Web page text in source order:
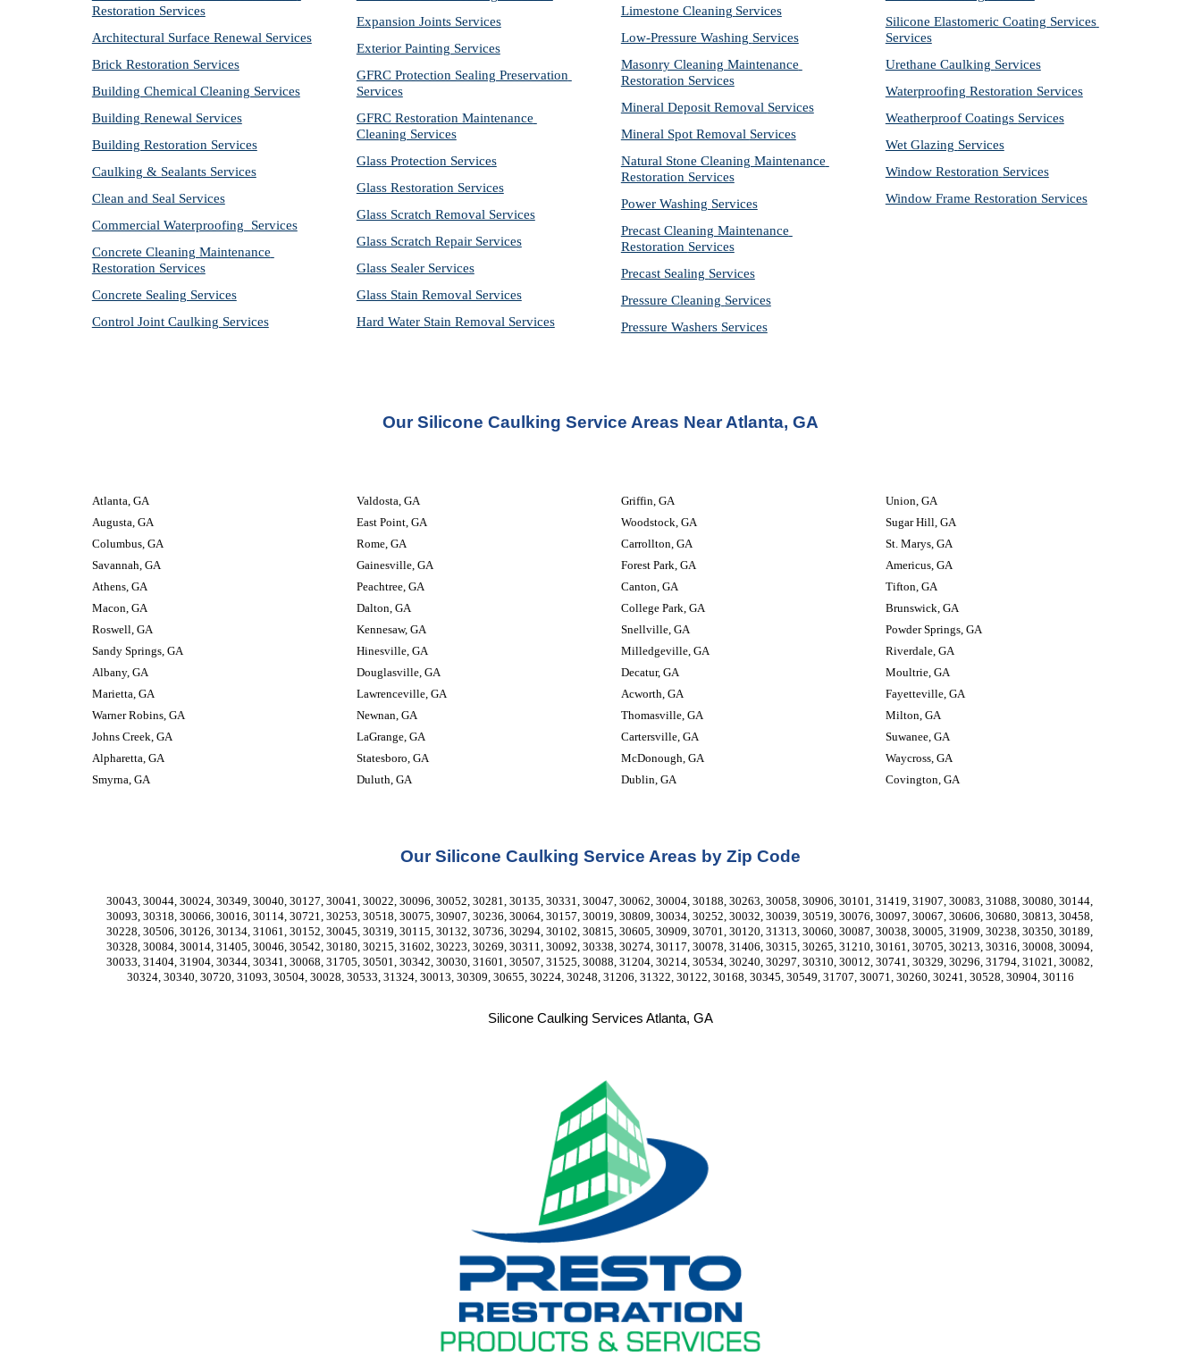
Restoration Services
Architectural Surface Renewal Services
Brick Restoration Services
Building Chemical Cleaning Services
Building Renewal Services
Building Restoration Services
Caulking & Sealants Services
Clean and Seal Services
Commercial Waterproofing  Services
Concrete Cleaning Maintenance
Restoration Services
Concrete Sealing Services
Control Joint Caulking Services
Expansion Joints Services
Exterior Painting Services
GFRC Protection Sealing Preservation
Services
GFRC Restoration Maintenance
Cleaning Services
Glass Protection Services
Glass Restoration Services
Glass Scratch Removal Services
Glass Scratch Repair Services
Glass Sealer Services
Glass Stain Removal Services
Hard Water Stain Removal Services
Limestone Cleaning Services
Low-Pressure Washing Services
Masonry Cleaning Maintenance
Restoration Services
Mineral Deposit Removal Services
Mineral Spot Removal Services
Natural Stone Cleaning Maintenance
Restoration Services
Power Washing Services
Precast Cleaning Maintenance
Restoration Services
Precast Sealing Services
Pressure Cleaning Services
Pressure Washers Services
Silicone Elastomeric Coating Services
Services
Urethane Caulking Services
Waterproofing Restoration Services
Weatherproof Coatings Services
Wet Glazing Services
Window Restoration Services
Window Frame Restoration Services
Our Silicone Caulking Service Areas Near Atlanta, GA
Atlanta, GA
Augusta, GA
Columbus, GA
Savannah, GA
Athens, GA
Macon, GA
Roswell, GA
Sandy Springs, GA
Albany, GA
Marietta, GA
Warner Robins, GA
Johns Creek, GA
Alpharetta, GA
Smyrna, GA
Valdosta, GA
East Point, GA
Rome, GA
Gainesville, GA
Peachtree, GA
Dalton, GA
Kennesaw, GA
Hinesville, GA
Douglasville, GA
Lawrenceville, GA
Newnan, GA
LaGrange, GA
Statesboro, GA
Duluth, GA
Griffin, GA
Woodstock, GA
Carrollton, GA
Forest Park, GA
Canton, GA
College Park, GA
Snellville, GA
Milledgeville, GA
Decatur, GA
Acworth, GA
Thomasville, GA
Cartersville, GA
McDonough, GA
Dublin, GA
Union, GA
Sugar Hill, GA
St. Marys, GA
Americus, GA
Tifton, GA
Brunswick, GA
Powder Springs, GA
Riverdale, GA
Moultrie, GA
Fayetteville, GA
Milton, GA
Suwanee, GA
Waycross, GA
Covington, GA
Our Silicone Caulking Service Areas by Zip Code
30043, 30044, 30024, 30349, 30040, 30127, 30041, 30022, 30096, 30052, 30281, 30135, 30331, 30047, 30062, 30004, 30188, 30263, 30058, 30906, 30101, 31419, 31907, 30083, 31088, 30080, 30144,
30093, 30318, 30066, 30016, 30114, 30721, 30253, 30518, 30075, 30907, 30236, 30064, 30157, 30019, 30809, 30034, 30252, 30032, 30039, 30519, 30076, 30097, 30067, 30606, 30680, 30813, 30458,
30228, 30506, 30126, 30134, 31061, 30152, 30045, 30319, 30115, 30132, 30736, 30294, 30102, 30815, 30605, 30909, 30701, 30120, 31313, 30060, 30087, 30038, 30005, 31909, 30238, 30350, 30189,
30328, 30084, 30014, 31405, 30046, 30542, 30180, 30215, 31602, 30223, 30269, 30311, 30092, 30338, 30274, 30117, 30078, 31406, 30315, 30265, 31210, 30161, 30705, 30213, 30316, 30008, 30094,
30033, 31404, 31904, 30344, 30341, 30068, 31705, 30501, 30342, 30030, 31601, 30507, 31525, 30088, 31204, 30214, 30534, 30240, 30297, 30310, 30012, 30741, 30329, 30296, 31794, 31021, 30082,
30324, 30340, 30720, 31093, 30504, 30028, 30533, 31324, 30013, 30309, 30655, 30224, 30248, 31206, 31322, 30122, 30168, 30345, 30549, 31707, 30071, 30260, 30241, 30528, 30904, 30116
Silicone Caulking Services Atlanta, GA